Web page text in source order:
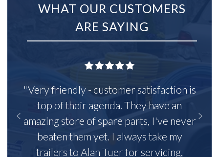
WHAT OUR CUSTOMERS
ARE SAYING
"Very friendly - customer satisfaction is
top of their agenda. They have an
amazing store of spare parts, I've never
beaten them yet. I always take my
trailers to Alan Tuer for servicing,